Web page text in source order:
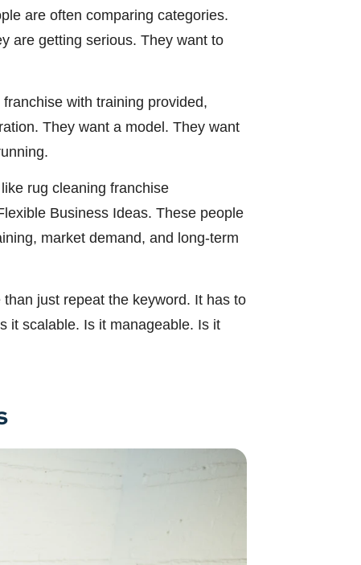
are often comparing categories.
are getting serious. They want to
with training provided,
They want a model. They want
rug cleaning franchise
Business Ideas. These people
market demand, and long-term
than just repeat the keyword. It has to
it scalable. Is it manageable. Is it